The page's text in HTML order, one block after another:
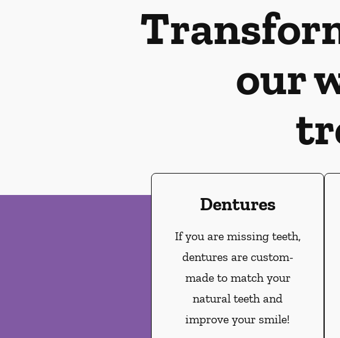
our
Dentures
If you are missing teeth,
dentures are custom-
made to match your
natural teeth and
improve your smile!